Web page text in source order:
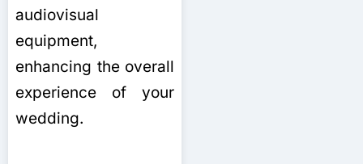
audiovisual
equipment,
enhancing the overall
experience of your
wedding.